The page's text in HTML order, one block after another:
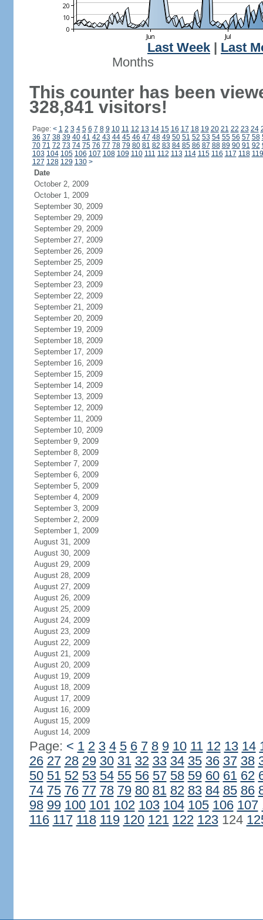
Last Week
Last
Months
This counter has been
328,841 visitors!
Page: < 1 2 3 4 5 6 7 8 9 10 11 12 13 14 15 16 17 18 19 20 21 22 23 24
36 37 38 39 40 41 42 43 44 45 46 47 48 49 50 51 52 53 54 55 56 57 58
70 71 72 73 74 75 76 77 78 79 80 81 82 83 84 85 86 87 88 89 90 91 92
103 104 105 106 107 108 109 110 111 112 113 114 115 116 117 118 119
127 128 129 130 >
Date
October 2, 2009
October 1, 2009
September 30, 2009
September 29, 2009
September 29, 2009
September 27, 2009
September 26, 2009
September 25, 2009
September 24, 2009
September 23, 2009
September 22, 2009
September 21, 2009
September 20, 2009
September 19, 2009
September 18, 2009
September 17, 2009
September 16, 2009
September 15, 2009
September 14, 2009
September 13, 2009
September 12, 2009
September 11, 2009
September 10, 2009
September 9, 2009
September 8, 2009
September 7, 2009
September 6, 2009
September 5, 2009
September 4, 2009
September 3, 2009
September 2, 2009
September 1, 2009
August 31, 2009
August 30, 2009
August 29, 2009
August 28, 2009
August 27, 2009
August 26, 2009
August 25, 2009
August 24, 2009
August 23, 2009
August 22, 2009
August 21, 2009
August 20, 2009
August 19, 2009
August 18, 2009
August 17, 2009
August 16, 2009
August 15, 2009
August 14, 2009
Page: < 1 2 3 4 5 6 7 8 9 10 11 12 13 14
26 27 28 29 30 31 32 33 34 35 36 37 38
50 51 52 53 54 55 56 57 58 59 60 61 62
74 75 76 77 78 79 80 81 82 83 84 85 86
98 99 100 101 102 103 104 105 106 107
116 117 118 119 120 121 122 123124